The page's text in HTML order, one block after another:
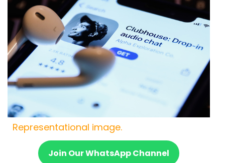
Representational image.
Join Our WhatsApp Channel